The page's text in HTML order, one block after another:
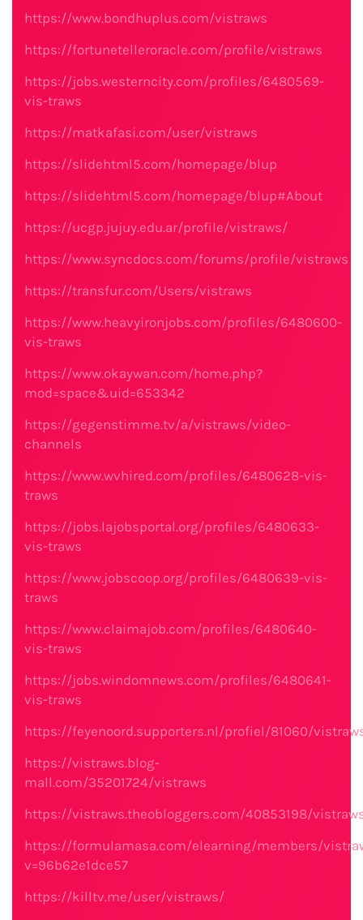
https://www.bondhuplus.com/vistraws
https://fortunetelleroracle.com/profile/vistraws
https://jobs.westerncity.com/profiles/6480569-
vis-traws
https://matkafasi.com/user/vistraws
https://slidehtml5.com/homepage/blup
https://slidehtml5.com/homepage/blup#About
https://ucgp.jujuy.edu.ar/profile/vistraws/
https://www.syncdocs.com/forums/profile/vistraws
https://transfur.com/Users/vistraws
https://www.heavyironjobs.com/profiles/6480600-
vis-traws
https://www.okaywan.com/home.php?
mod=space&uid=653342
https://gegenstimme.tv/a/vistraws/video-
channels
https://www.wvhired.com/profiles/6480628-vis-
traws
https://jobs.lajobsportal.org/profiles/6480633-
vis-traws
https://www.jobscoop.org/profiles/6480639-vis-
traws
https://www.claimajob.com/profiles/6480640-
vis-traws
https://jobs.windomnews.com/profiles/6480641-
vis-traws
https://feyenoord.supporters.nl/profiel/81060/
https://vistraws.blog-
mall.com/35201724/vistraws
https://vistraws.theobloggers.com/40853198/
https://formulamasa.com/elearning/members/
v=96b62e1dce57
https://killtv.me/user/vistraws/